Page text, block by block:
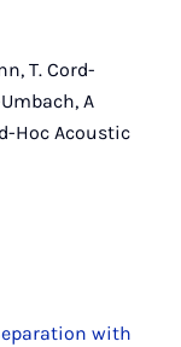
T. Cord-
A
Hoc Acoustic
with